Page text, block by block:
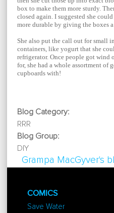
box to make them more sturdy.
closed again. I suggested she
more durable by giving the boxes
She also put the call out for small
containers, like yogurt that she
refrigerator. Once people got wind
for, she had a whole assortment of
cupboards with!
Blog Category:
RRR
Blog Group:
DIY
Grampa MacGyver's
COMICS
Save Water